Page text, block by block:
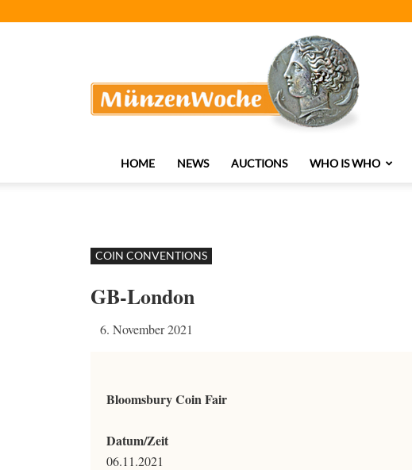
HOME NEWS AUCTIONS WHO IS WHO
COIN CONVENTIONS
GB-London
6. November 2021
Bloomsbury Coin Fair
Datum/Zeit
06.11.2021